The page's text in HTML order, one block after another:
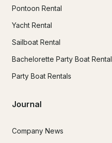
Pontoon Rental
Yacht Rental
Sailboat Rental
Bachelorette Party Boat Rental
Party Boat Rentals
Journal
Company News